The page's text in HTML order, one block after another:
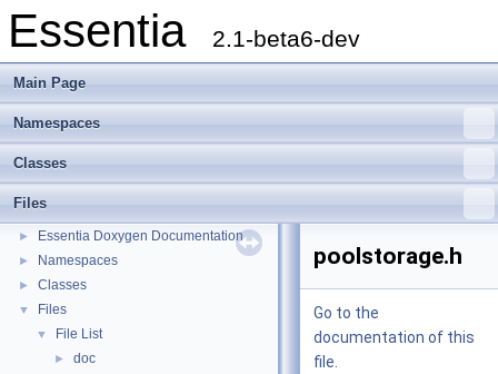
Essentia 2.1-beta6-dev
Main Page
Namespaces
Classes
Files
Essentia
► Essentia Doxygen Documentation
► Namespaces
► Classes
▼ Files
▼ File List
► doc
poolstorage.h
Go to the
documentation of this
file.